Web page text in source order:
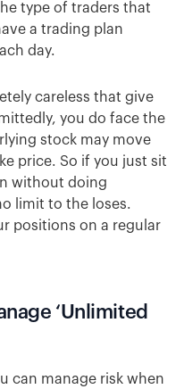
type of traders that
a trading plan
day.
careless that give
you do face the
stock may move
price. So if you just sit
without doing
limit to the loses.
positions on a regular
‘Unlimited
can manage risk when